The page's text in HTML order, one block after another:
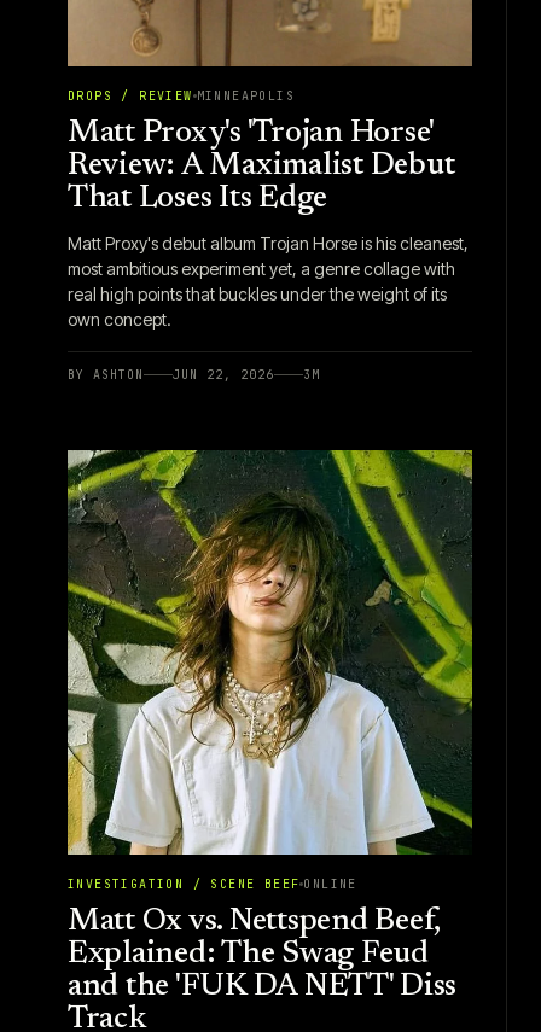
DROPS / REVIEW MINNEAPOLIS
Matt Proxy's 'Trojan Horse'
Review: A Maximalist Debut
That Loses Its Edge
Matt Proxy's debut album Trojan Horse is his cleanest,
most ambitious experiment yet, a genre collage with
real high points that buckles under the weight of its
own concept.
BY ASHTON JUN 22, 2026 3 M
INVESTIGATION / SCENE BEEF ONLINE
Matt Ox vs. Nettspend Beef,
Explained: The Swag Feud
and the 'FUK DA NETT' Diss
Track